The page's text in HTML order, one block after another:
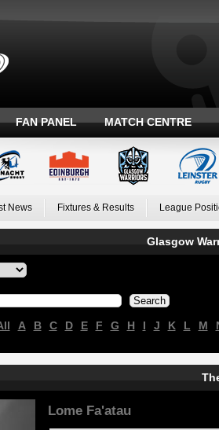
FAN PANEL MATCH CENTRE
News Fixtures & Results League
Glasgow
A B C D E F G H I J K L M
Lome Fa'atau